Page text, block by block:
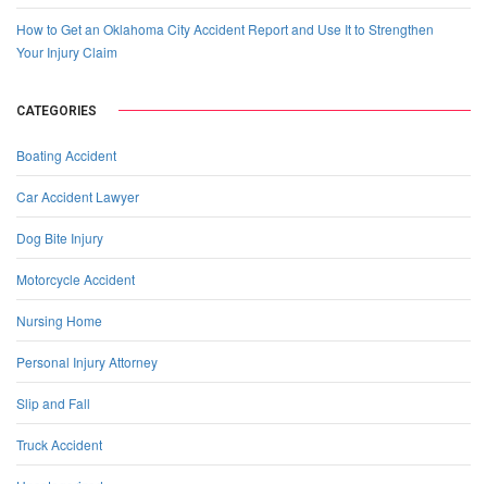
How to Get an Oklahoma City Accident Report and Use It to Strengthen
Your Injury Claim
CATEGORIES
Boating Accident
Car Accident Lawyer
Dog Bite Injury
Motorcycle Accident
Nursing Home
Personal Injury Attorney
Slip and Fall
Truck Accident